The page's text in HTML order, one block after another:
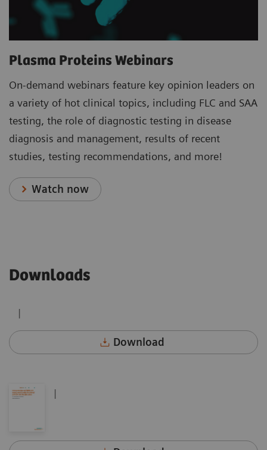
Plasma Proteins Webinars
On-demand webinars feature key opinion leaders on
a variety of hot clinical topics, including FLC and SAA
testing, the role of diagnostic testing in disease
diagnosis and management, results of recent
studies, testing recommendations, and more!
Watch now
Downloads
|
Download
|